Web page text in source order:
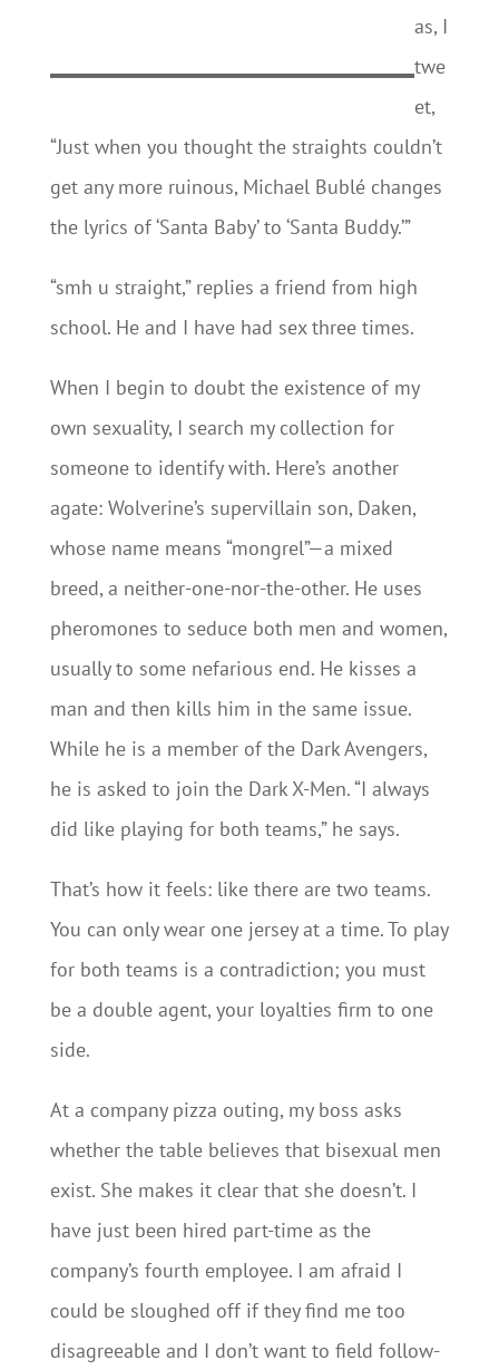
as, I
twe
et,
“Just when you thought the straights couldn’t
get any more ruinous, Michael Bublé changes
the lyrics of ‘Santa Baby’ to ‘Santa Buddy.’”
“smh u straight,” replies a friend from high
school. He and I have had sex three times.
When I begin to doubt the existence of my
own sexuality, I search my collection for
someone to identify with. Here’s another
agate: Wolverine’s supervillain son, Daken,
whose name means “mongrel”—a mixed
breed, a neither-one-nor-the-other. He uses
pheromones to seduce both men and women,
usually to some nefarious end. He kisses a
man and then kills him in the same issue.
While he is a member of the Dark Avengers,
he is asked to join the Dark X-Men. “I always
did like playing for both teams,” he says.
That’s how it feels: like there are two teams.
You can only wear one jersey at a time. To play
for both teams is a contradiction; you must
be a double agent, your loyalties firm to one
side.
At a company pizza outing, my boss asks
whether the table believes that bisexual men
exist. She makes it clear that she doesn’t. I
have just been hired part-time as the
company’s fourth employee. I am afraid I
could be sloughed off if they find me too
disagreeable and I don’t want to field follow-